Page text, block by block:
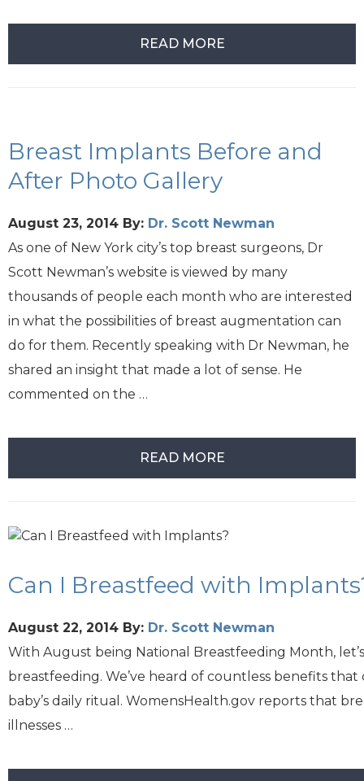
READ MORE
Breast Implants Before and
After Photo Gallery
August 23, 2014 By: Dr. Scott Newman
As one of New York city’s top breast surgeons, Dr
Scott Newman’s website is viewed by many
thousands of people each month who are interested
in what the possibilities of breast augmentation can
do for them. Recently speaking with Dr Newman, he
shared an insight that made a lot of sense. He
commented on the …
READ MORE
Can I Breastfeed with
August 22, 2014 By: Dr. Scott Newman
With August being National Breastfeeding Month,
breastfeeding. We’ve heard of countless benefits
baby’s daily ritual. WomensHealth.gov reports that
illnesses …